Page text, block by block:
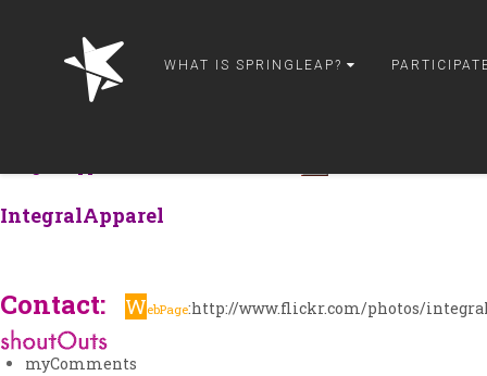
springleap
WHAT IS SPRINGLEAP?
myPage
myPhotos
myDesigns
IntegralApparel
Contact: WebPage:http://www.flickr.com/photos/
myComments